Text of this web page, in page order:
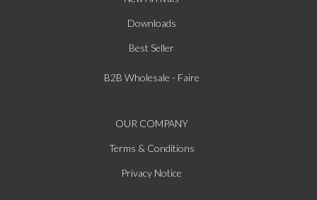
Downloads
Best Seller
B2B Wholesale - Faire
OUR COMPANY
Terms & Conditions
Privacy Notice